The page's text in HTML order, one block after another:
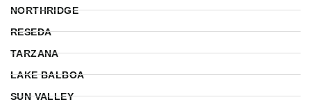
NORTHRIDGE
RESEDA
TARZANA
LAKE BALBOA
SUN VALLEY